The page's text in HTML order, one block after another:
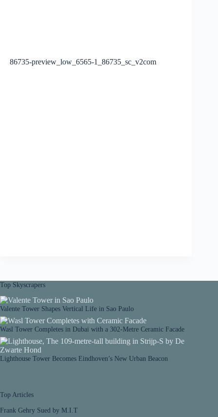
86735-preview_low_6565-1_86735_sc_v2com
Top Skyscrapers
Valente Tower Shapes Vertical Life in Sao Paulo
Wasl Tower Completes in Dubai with a 302-Metre Ceramic Facade
Lighthouse Tower Becomes Eindhoven’s New Urban Beacon
Top Articles
Frank Gehry Sued by M.I.T